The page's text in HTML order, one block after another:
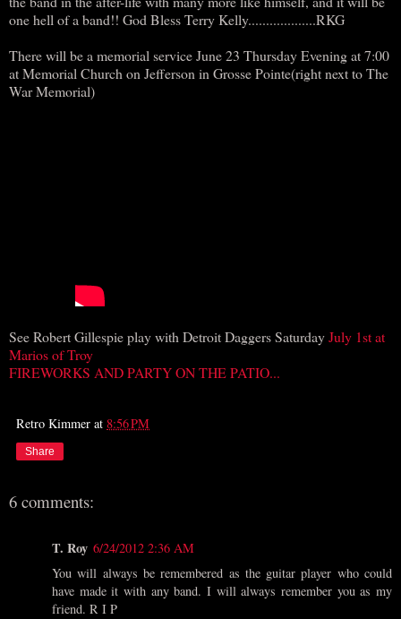
one hell of a band!! God Bless Terry Kelly...................RKG
There will be a memorial service June 23 Thursday Evening at 7:00
at Memorial Church on Jefferson in Grosse Pointe(right next to The
War Memorial)
See Robert Gillespie play with Detroit Daggers SaturdayJuly 1st at
Marios of Troy
FIREWORKS AND PARTY ON THE PATIO...
Retro Kimmer at 8:56 PM
Share
6 comments:
T. Roy 6/24/2012 2:36 AM
You will always be remembered as the guitar player who could
have made it with any band. I will always remember you as my
friend. R I P